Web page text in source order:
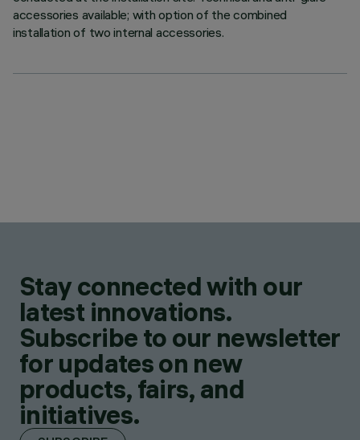
accessories available; with option of the combined
installation of two internal accessories.
Stay connected with our
latest innovations.
Subscribe to our newsletter
for updates on new
products, fairs, and
initiatives.